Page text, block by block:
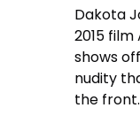
Dakota
2015 film
shows
nudity
the front.